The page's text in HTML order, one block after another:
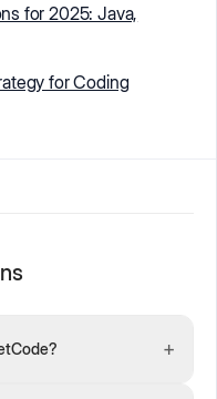
for 2025: Java,
for Coding
+